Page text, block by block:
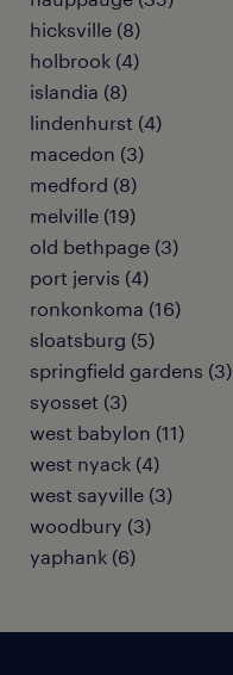
hicksville (8)
holbrook (4)
islandia (8)
lindenhurst (4)
macedon (3)
medford (8)
melville (19)
old bethpage (3)
port jervis (4)
ronkonkoma (16)
sloatsburg (5)
springfield gardens (3)
syosset (3)
west babylon (11)
west nyack (4)
west sayville (3)
woodbury (3)
yaphank (6)